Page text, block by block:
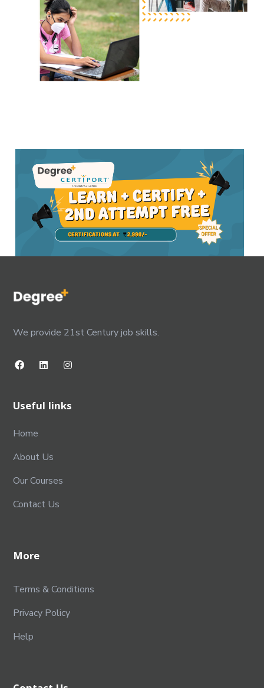
We provide 21st Century job skills.
Useful links
Home
About Us
Our Courses
Contact Us
More
Terms & Conditions
Privacy Policy
Help